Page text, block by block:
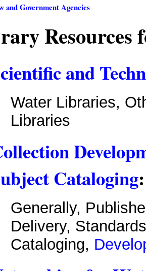
and Government Agencies
and
Water Libraries,
Libraries
Cataloging:
Generally,
Delivery,
Cataloging,